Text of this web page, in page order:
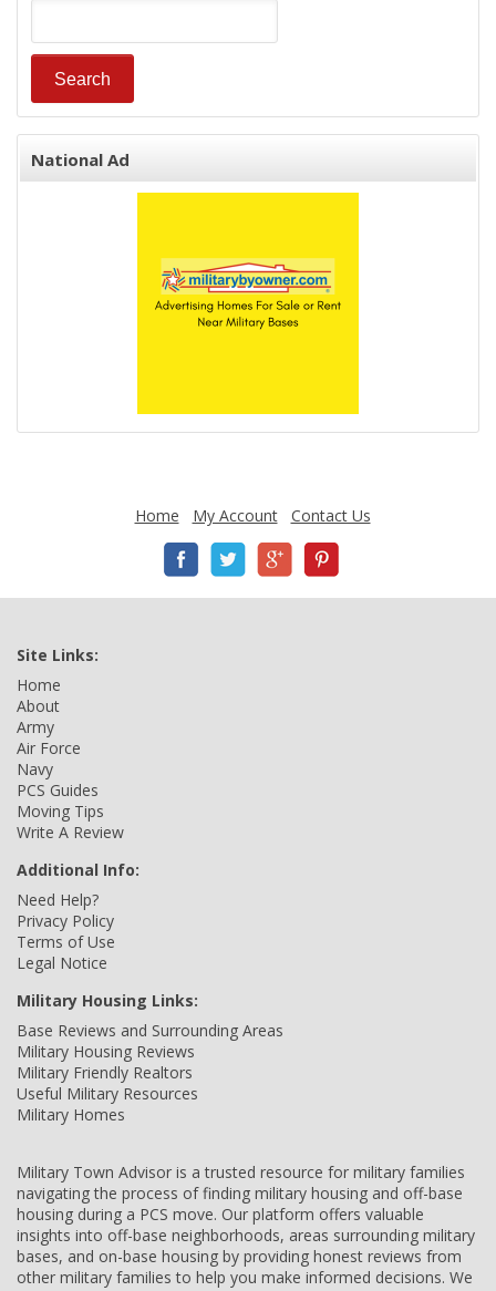
National Ad
Home My Account Contact Us
Site Links:
Home
About
Army
Air Force
Navy
PCS Guides
Moving Tips
Write A Review
Additional Info:
Need Help?
Privacy Policy
Terms of Use
Legal Notice
Military Housing Links:
Base Reviews and Surrounding Areas
Military Housing Reviews
Military Friendly Realtors
Useful Military Resources
Military Homes
Military Town Advisor is a trusted resource for military families
navigating the process of finding military housing and off-base
housing during a PCS move. Our platform offers valuable
insights into off-base neighborhoods, areas surrounding military
bases, and on-base housing by providing honest reviews from
other military families to help you make informed decisions. We